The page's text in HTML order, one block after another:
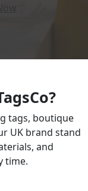
tags, boutique
UK brand stand
and
time.